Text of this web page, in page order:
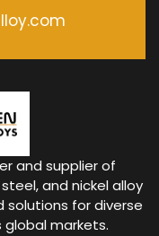
and supplier of
and nickel alloy
for diverse
markets.